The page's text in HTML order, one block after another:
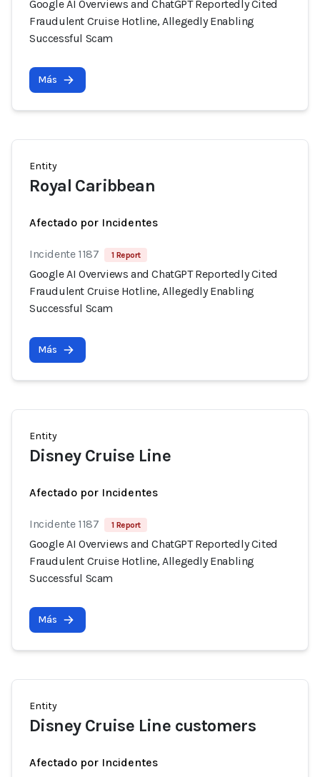
Google AI Overviews and ChatGPT Reportedly Cited
Fraudulent Cruise Hotline, Allegedly Enabling
Successful Scam
Más
Entity
Royal Caribbean
Afectado por Incidentes
Incidente 1187 1 Report
Google AI Overviews and ChatGPT Reportedly Cited
Fraudulent Cruise Hotline, Allegedly Enabling
Successful Scam
Más
Entity
Disney Cruise Line
Afectado por Incidentes
Incidente 1187 1 Report
Google AI Overviews and ChatGPT Reportedly Cited
Fraudulent Cruise Hotline, Allegedly Enabling
Successful Scam
Más
Entity
Disney Cruise Line customers
Afectado por Incidentes